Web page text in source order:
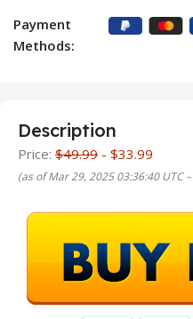
Payment
Methods:
Description
Price: $49.99 - $33.99
(as of Mar 29, 2025 03:36:40 UTC –